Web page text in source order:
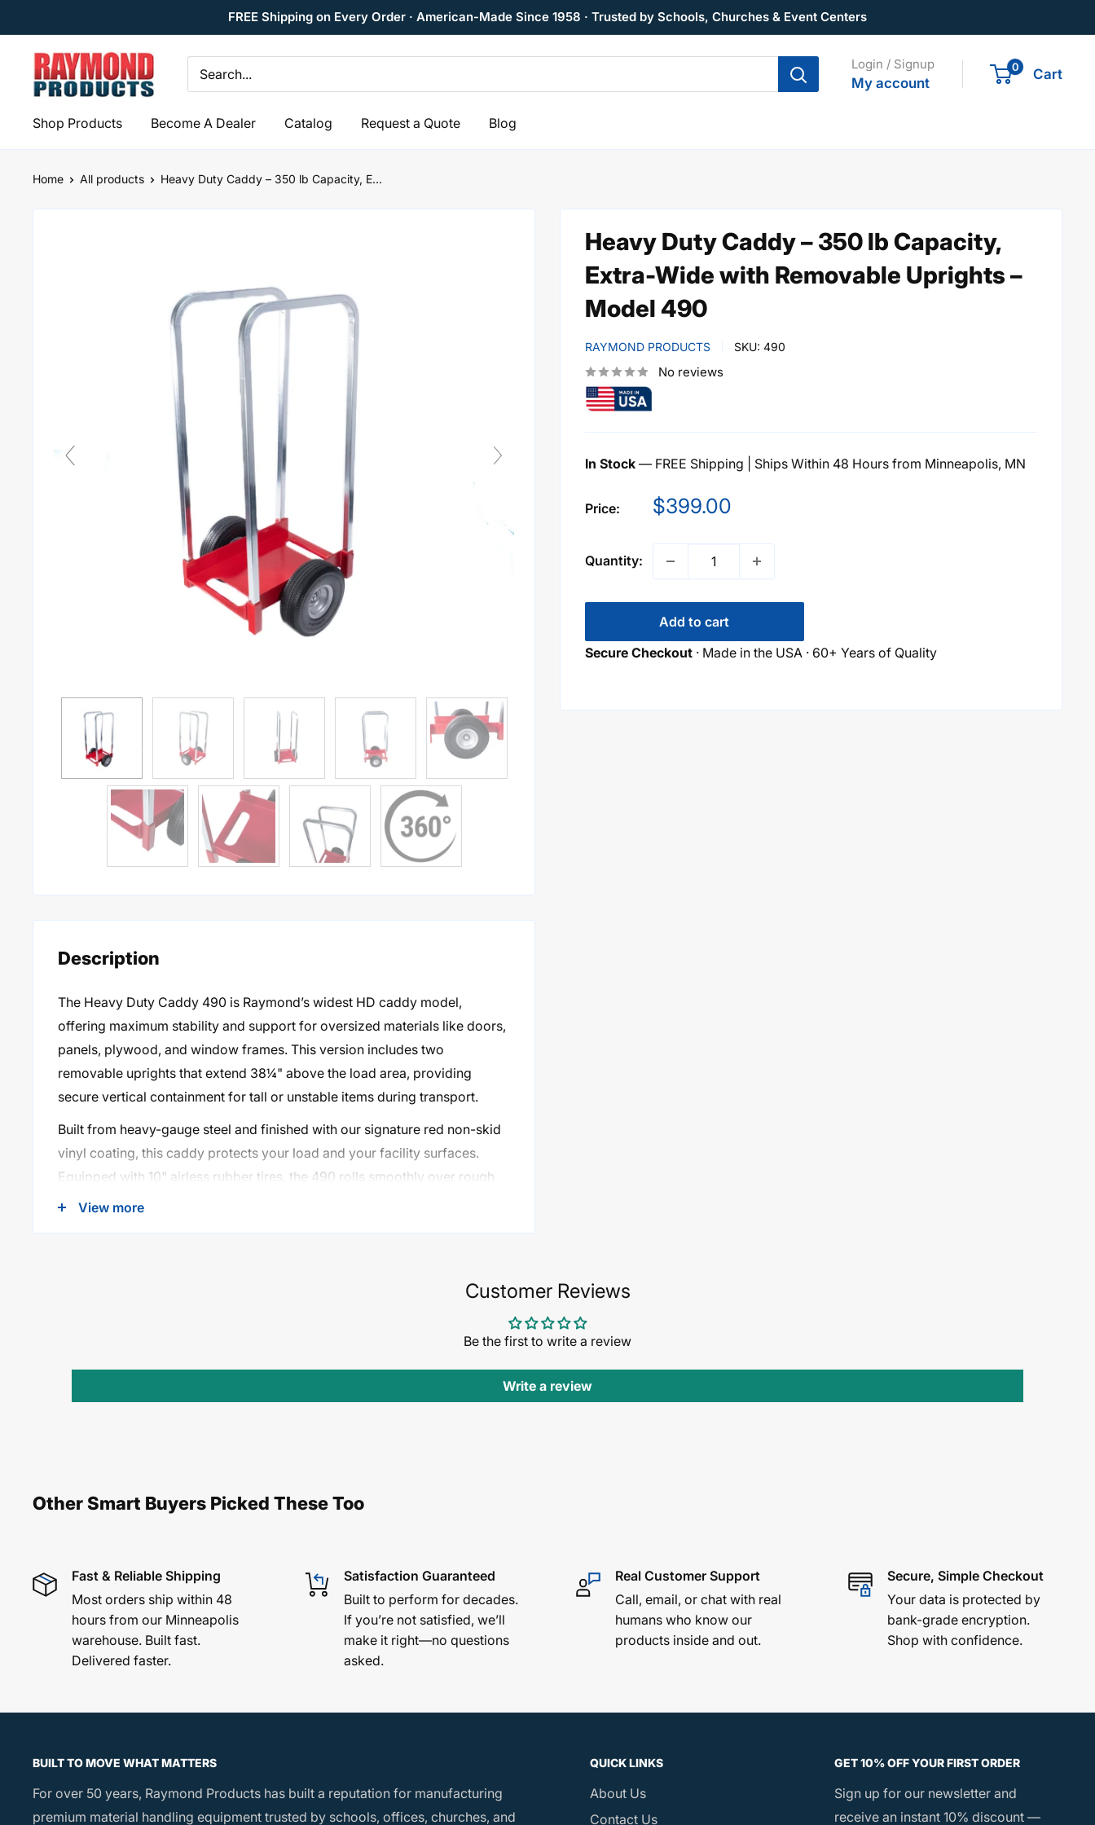
to
content
FREE Shipping on Every Order · American-Made Since 1958 · Trusted by Schools, Churches & Event Centers
Raymond
Products
Login / Signup
My account
0 Cart
Shop Products Become A Dealer Catalog Request a Quote Blog
Home All products Heavy Duty Caddy – 350 lb Capacity, E...
Heavy Duty Caddy – 350 lb Capacity,
Extra-Wide with Removable Uprights –
Model 490
RAYMOND PRODUCTS SKU: 490
No reviews
In Stock — FREE Shipping | Ships Within 48 Hours from Minneapolis, MN
Price:
Sale
$399.00
Quantity:
Add to cart
Secure Checkout · Made in the USA · 60+ Years of Quality
Description
The Heavy Duty Caddy 490 is Raymond’s widest HD caddy model,
offering maximum stability and support for oversized materials like doors,
panels, plywood, and window frames. This version includes two
removable uprights that extend 38¼" above the load area, providing
secure vertical containment for tall or unstable items during transport.
Built from heavy-gauge steel and finished with our signature red non-skid
vinyl coating, this caddy protects your load and your facility surfaces.
Equipped with 10" airless rubber tires, the 490 rolls smoothly over rough
terrain, thresholds, and uneven floors—ideal for schools, job sites,
Vinyl-Coated Steel Frame– Non-skid, non-marring finish protects
Product Specs:
Load Capacity: 350 lbs
View more
Customer Reviews
Be the first to write a review
Write a review
Other Smart Buyers Picked These Too
Fast & Reliable Shipping
Most orders ship within 48
hours from our Minneapolis
warehouse. Built fast.
Delivered faster.
Satisfaction Guaranteed
Built to perform for decades.
If you’re not satisfied, we’ll
make it right—no questions
asked.
Real Customer Support
Call, email, or chat with real
humans who know our
products inside and out.
Secure, Simple Checkout
Your data is protected by
bank-grade encryption.
Shop with confidence.
BUILT TO MOVE WHAT MATTERS
For over 50 years, Raymond Products has built a reputation for manufacturing
premium material handling equipment trusted by schools, offices, churches, and
QUICK LINKS
About Us
Contact Us
GET 10% OFF YOUR FIRST ORDER
Sign up for our newsletter and
receive an instant 10% discount —